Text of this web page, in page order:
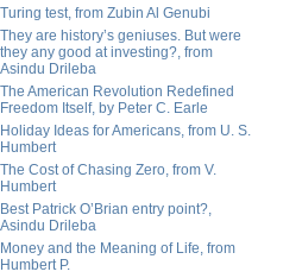
Turing test, from Zubin Al Genubi
They are history’s geniuses. But were
they any good at investing?, from
Asindu Drileba
The American Revolution Redefined
Freedom Itself, by Peter C. Earle
Holiday Ideas for Americans, from U. S.
Humbert
The Cost of Chasing Zero, from V.
Humbert
Best Patrick O’Brian entry point?,
Asindu Drileba
Money and the Meaning of Life, from
Humbert P.